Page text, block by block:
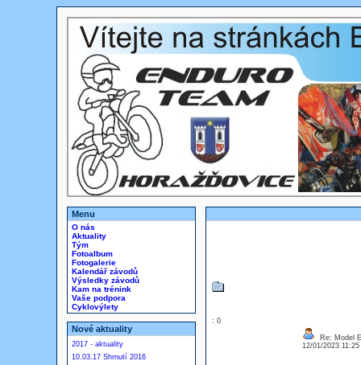
Menu
O nás
Aktuality
Tým
Fotoalbum
Fotogalerie
Kalendář závodů
Výsledky závodů
Kam na trénink
Vaše podpora
Cyklovýlety
Nové aktuality
2017 - aktuality
10.03.17 Shrnutí 2016
: 0
Re: Model
12/01/2023